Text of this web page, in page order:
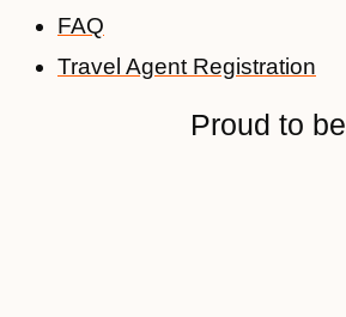
FAQ
Travel Agent Registration
Proud to be